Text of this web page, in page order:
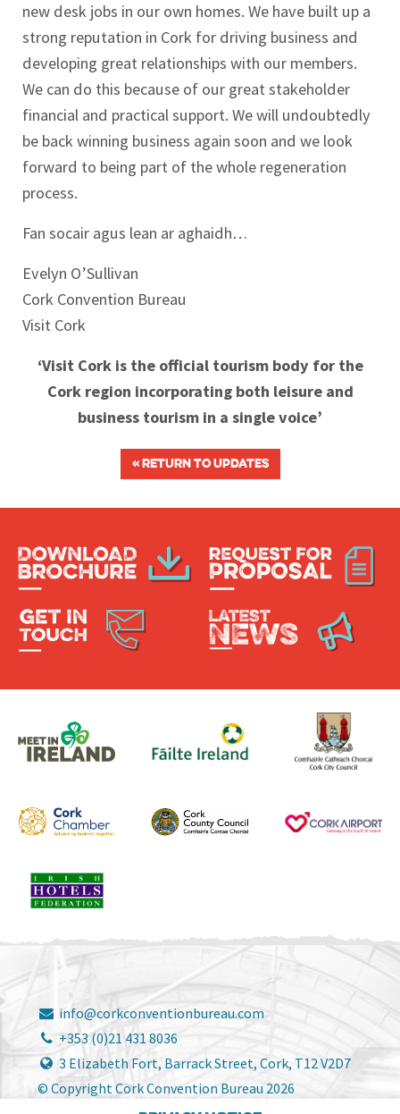
new desk jobs in our own homes. We have built up a
strong reputation in Cork for driving business and
developing great relationships with our members.
We can do this because of our great stakeholder
financial and practical support. We will undoubtedly
be back winning business again soon and we look
forward to being part of the whole regeneration
process.
Fan socair agus lean ar aghaidh…
Evelyn O’Sullivan
Cork Convention Bureau
Visit Cork
‘Visit Cork is the official tourism body for the
Cork region incorporating both leisure and
business tourism in a single voice’
« RETURN TO UPDATES
info@corkconventionbureau.com
+353 (0)21 431 8036
3 Elizabeth Fort, Barrack Street, Cork, T12 V2D7
© Copyright Cork Convention Bureau 2026